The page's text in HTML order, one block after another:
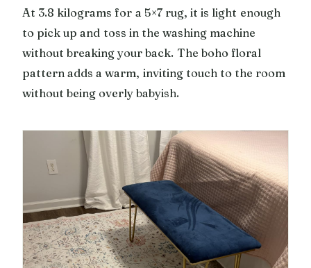
At 3.8 kilograms for a 5×7 rug, it is light enough
to pick up and toss in the washing machine
without breaking your back. The boho floral
pattern adds a warm, inviting touch to the room
without being overly babyish.